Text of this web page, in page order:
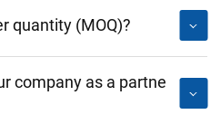
quantity (MOQ)?
company as a partne